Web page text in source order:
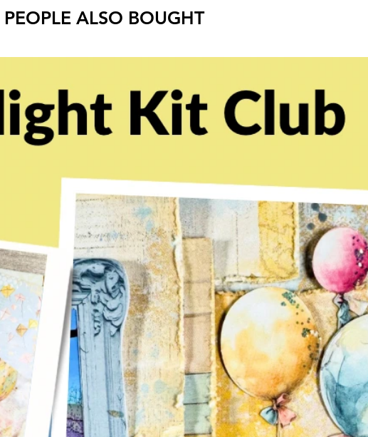
PEOPLE ALSO BOUGHT